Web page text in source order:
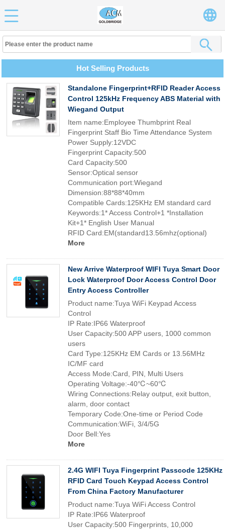
Hot Selling Products
Standalone Fingerprint+RFID Reader Access
Control 125kHz Frequency ABS Material with
Wiegand Output
Item name:Employee Thumbprint Real
Fingerprint Staff Bio Time Attendance System
Power Supply:12VDC
Fingerprint Capacity:500
Card Capacity:500
Sensor:Optical sensor
Communication port:Wiegand
Dimension:88*88*40mm
Compatible Cards:125KHz EM standard card
Keywords:1* Access Control+1 *Installation
Kit+1* English User Manual
RFID Card:EM(standard13.56mhz(optional)
More
New Arrive Waterproof WIFI Tuya Smart Door
Lock Waterproof Door Access Control Door
Entry Access Controller
Product name:Tuya WiFi Keypad Access
Control
IP Rate:IP66 Waterproof
User Capacity:500 APP users, 1000 common
users
Card Type:125KHz EM Cards or 13.56MHz
IC/MF card
Access Mode:Card, PIN, Multi Users
Operating Voltage:-40℃~60℃
Wiring Connections:Relay output, exit button,
alarm, door contact
Temporary Code:One-time or Period Code
Communication:WiFi, 3/4/5G
Door Bell:Yes
More
2.4G WIFI Tuya Fingerprint Passcode 125KHz
RFID Card Touch Keypad Access Control
From China Factory Manufacturer
Product name:Tuya WiFi Access Control
IP Rate:IP66 Waterproof
User Capacity:500 Fingerprints, 10,000